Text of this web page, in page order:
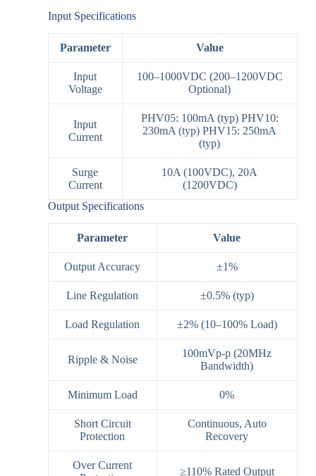
Input Specifications
Parameter Value
Input
Voltage
100–1000VDC (200–1200VDC
Optional)
Input
Current
PHV05: 100mA (typ) PHV10:
230mA (typ) PHV15: 250mA
(typ)
Surge
Current
10A (100VDC), 20A
(1200VDC)
Output Specifications
Parameter Value
Output Accuracy ±1%
Line Regulation ±0.5% (typ)
Load Regulation ±2% (10–100% Load)
Ripple & Noise
100mVp-p (20MHz
Bandwidth)
Minimum Load 0%
Short Circuit
Protection
Continuous, Auto
Recovery
Over Current
≥110% Rated Output